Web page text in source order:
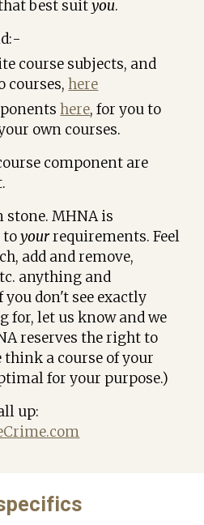
best suityou.
course subjects, and
courses,here
here, for you to
own courses.
component are
stone. MHNA is
toyourrequirements. Feel
add and remove,
anything and
don't see exactly
for, let us know and we
reserves the right to
a course of your
for your purpose.)
up: